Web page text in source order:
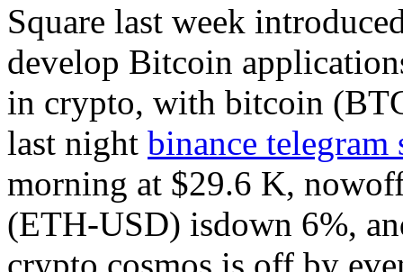
Square last week
develop Bitcoin
in crypto, with bitcoin
last night binance telegram
morning at $29.6 K,
(ETH-USD) isdown 6%,
crypto cosmos is off by